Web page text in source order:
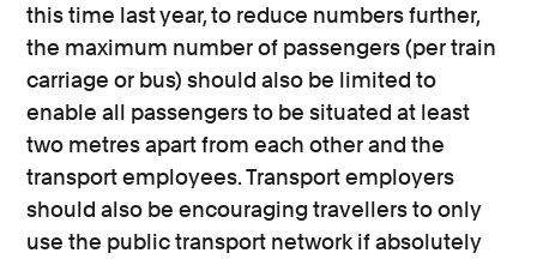
this time last year, to reduce numbers further,
the maximum number of passengers (per train
carriage or bus) should also be limited to
enable all passengers to be situated at least
two metres apart from each other and the
transport employees. Transport employers
should also be encouraging travellers to only
use the public transport network if absolutely